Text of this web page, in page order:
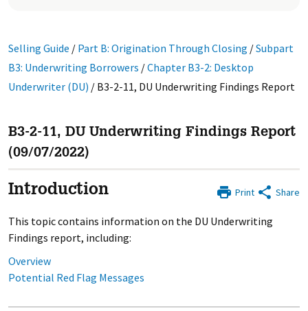
Selling Guide / Part B: Origination Through Closing /Subpart
B3: Underwriting Borrowers /Chapter B3-2: Desktop
Underwriter (DU) / B3-2-11, DU Underwriting Findings Report
B3-2-11, DU Underwriting Findings Report
(09/07/2022)
Print Share
Introduction
This topic contains information on the DU Underwriting
Findings report, including:
Overview
Potential Red Flag Messages